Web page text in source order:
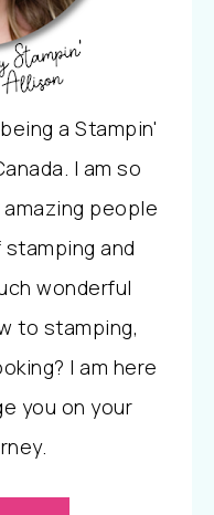
a Stampin'
I am so
people
and
wonderful
to stamping,
I am here
you on your